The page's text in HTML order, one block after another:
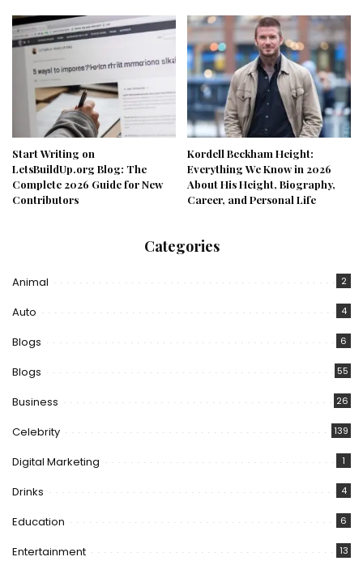
Start Writing on
LetsBuildUp.org Blog: The
Complete 2026 Guide for New
Contributors
Kordell Beckham Height:
Everything We Know in 2026
About His Height, Biography,
Career, and Personal Life
Categories
Animal 2
Auto 4
Blogs 6
Blogs 55
Business 26
Celebrity 139
Digital Marketing 1
Drinks 4
Education 6
Entertainment 13